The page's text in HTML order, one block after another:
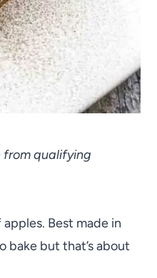
from qualifying
Best made in
bake but that’s about